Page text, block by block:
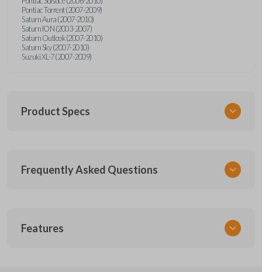
Pontiac Torrent (2007-2009)
Saturn Aura (2007-2010)
Saturn ION (2003-2007)
Saturn Outlook (2007-2010)
Saturn Sky (2007-2010)
Suzuki XL-7 (2007-2009)
Product Specs
GMTKSK
ILCO
Frequently Asked Questions
Features